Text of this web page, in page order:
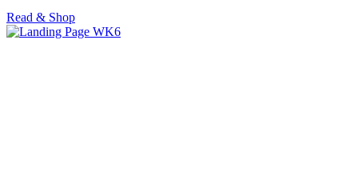
Read & Shop